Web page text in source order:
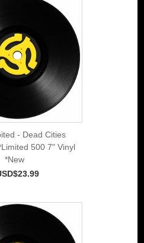
- Dead Cities
500 7" Vinyl
*New